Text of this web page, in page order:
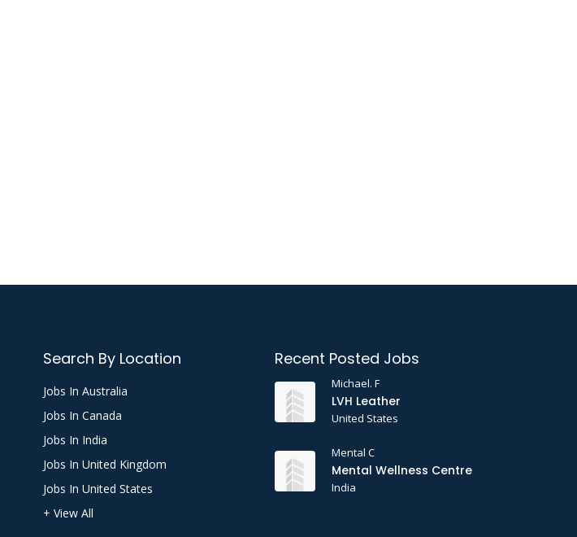
Search By Location
Jobs In Australia
Jobs In Canada
Jobs In India
Jobs In United Kingdom
Jobs In United States
+ View All
Recent Posted Jobs
Michael. F
LVH Leather
United States
Mental C
Mental Wellness Centre
India